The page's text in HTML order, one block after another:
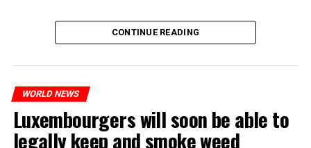
CONTINUE READING
WORLD NEWS
Luxembourgers will soon be able to
legally keep and smoke weed